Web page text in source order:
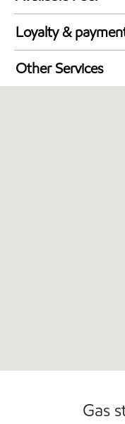
Synergy Diesel
Loyalty &
Walmart+
Other Services
Gas